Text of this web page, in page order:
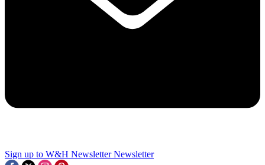
Sign up to W&H Newsletter Newsletter